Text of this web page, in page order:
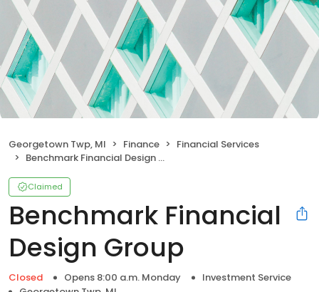
Georgetown Twp, MI Finance
Financial Services
Benchmark Financial Design Group
Claimed
Benchmark Financial
Design Group
Closed Opens 8:00 a.m. Monday
Investment Service